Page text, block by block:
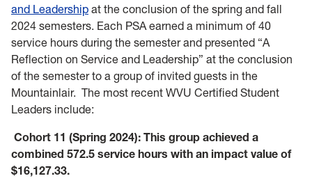
and Leadership at the conclusion of the spring and fall
2024 semesters. Each PSA earned a minimum of 40
service hours during the semester and presented “A
Reflection on Service and Leadership” at the conclusion
of the semester to a group of invited guests in the
Mountainlair. The most recent WVU Certified Student
Leaders include:
Cohort 11 (Spring 2024): This group achieved a
combined 572.5 service hours with an impact value of
$16,127.33.